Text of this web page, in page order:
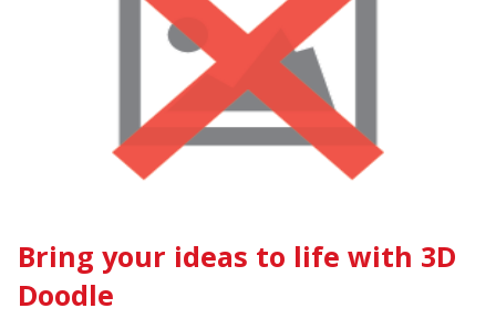
Bring your ideas to life with 3D
Doodle